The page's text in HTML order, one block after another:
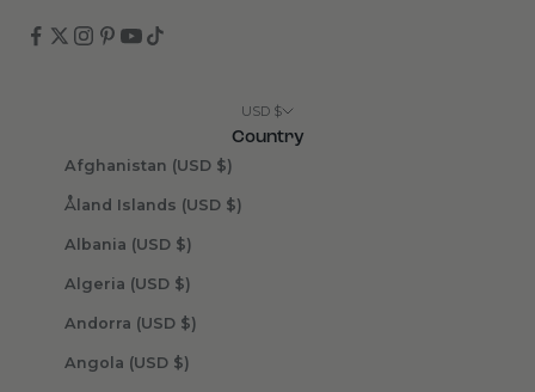
USD $
Country
Afghanistan (USD $)
Åland Islands (USD $)
Albania (USD $)
Algeria (USD $)
Andorra (USD $)
Angola (USD $)